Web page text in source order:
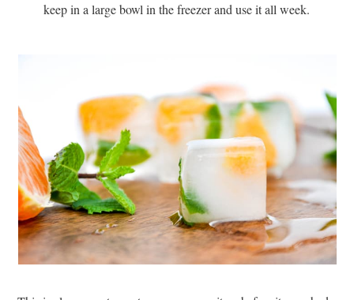
keep in a large bowl in the freezer and use it all week.